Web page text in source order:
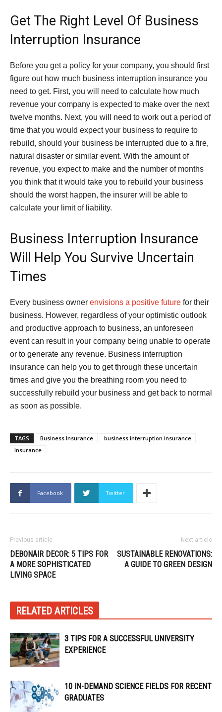
Get The Right Level Of Business
Interruption Insurance
Before you get a policy for your company, you should first
figure out how much business interruption insurance you
need to get. First, you will need to calculate how much
revenue your company is expected to make over the next
twelve months. Next, you will need to work out a period of
time that you would expect your business to require to
rebuild, should your business be interrupted due to a fire,
natural disaster or similar event. With the amount of
revenue, you expect to make and the number of months
you think that it would take you to rebuild your business
should the worst happen, the insurer will be able to
calculate your limit of liability.
Business Interruption Insurance
Will Help You Survive Uncertain
Times
Every business owner envisions a positive future for their
business. However, regardless of your optimistic outlook
and productive approach to business, an unforeseen
event can result in your company being unable to operate
or to generate any revenue. Business interruption
insurance can help you to get through these uncertain
times and give you the breathing room you need to
successfully rebuild your business and get back to normal
as soon as possible.
TAGS Business Insurance
business interruption insurance
Insurance
Facebook Twitter
Previous article
DEBONAIR DECOR: 5 TIPS FOR
A MORE SOPHISTICATED
LIVING SPACE
Next article
SUSTAINABLE RENOVATIONS:
A GUIDE TO GREEN DESIGN
RELATED ARTICLES
3 TIPS FOR A SUCCESSFUL UNIVERSITY
EXPERIENCE
10 IN-DEMAND SCIENCE FIELDS FOR RECENT
GRADUATES